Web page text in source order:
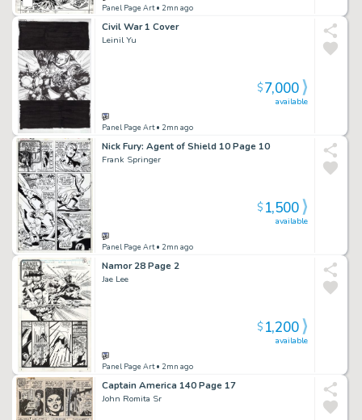
Panel Page Art• 2mn ago
Civil War 1 Cover
Leinil Yu
Panel Page Art• 2mn ago
available
$7,000
Nick Fury: Agent of Shield 10 Page 10
Frank Springer
Panel Page Art• 2mn ago
available
$1,500
Namor 28 Page 2
Jae Lee
Panel Page Art• 2mn ago
available
$1,200
Captain America 140 Page 17
John Romita Sr